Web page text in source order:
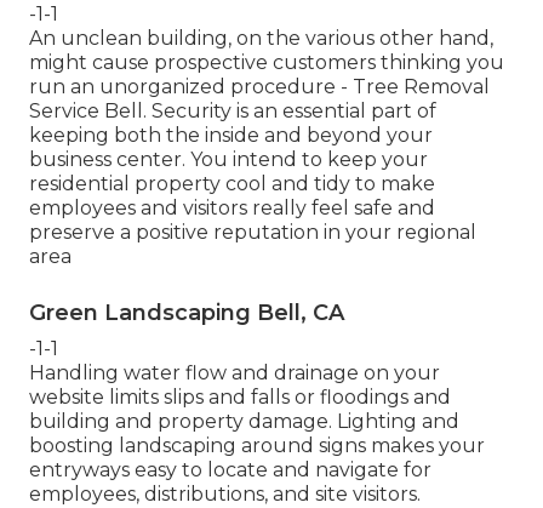
-1-1
An unclean building, on the various other hand,
might cause prospective customers thinking you
run an unorganized procedure - Tree Removal
Service Bell. Security is an essential part of
keeping both the inside and beyond your
business center. You intend to keep your
residential property cool and tidy to make
employees and visitors really feel safe and
preserve a positive reputation in your regional
area
Green Landscaping Bell, CA
-1-1
Handling water flow and drainage on your
website limits slips and falls or floodings and
building and property damage. Lighting and
boosting landscaping around signs makes your
entryways easy to locate and navigate for
employees, distributions, and site visitors.